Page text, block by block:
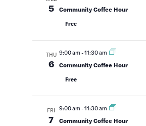
5 Community Coffee Hour
Free
THU
6
9:00 am -11:30 am
Community Coffee Hour
Free
FRI
7
9:00 am -11:30 am
Community Coffee Hour